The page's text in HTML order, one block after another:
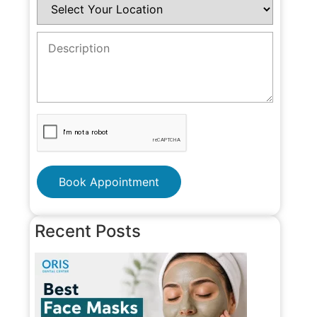
Book Appointment
Recent Posts